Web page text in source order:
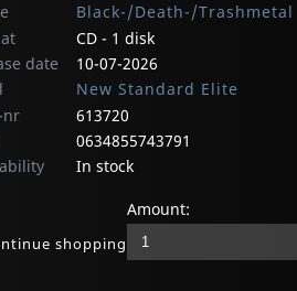
Black-/Death-/Trashmetal
CD - 1 disk
date
10-07-2026
New Standard Elite
nr
613720
0634855743791
In stock
shopping
Amount: